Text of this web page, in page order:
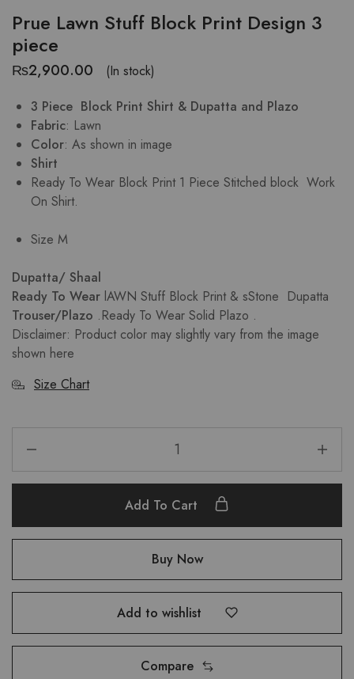
Prue Lawn Stuff Block Print Design 3
piece
₨2,900.00
(In stock)
3 Piece Block Print Shirt & Dupatta and Plazo
Fabric: Lawn
Color: As shown in image
Shirt
Ready To Wear Block Print 1 Piece Stitched block Work
On Shirt.
Size M
Dupatta/ Shaal
Ready To Wear lAWN Stuff Block Print & sStone Dupatta
Trouser/Plazo .Ready To Wear Solid Plazo .
Disclaimer: Product color may slightly vary from the image
shown here
Size Chart
Add To Cart
Buy Now
Add to wishlist
Compare